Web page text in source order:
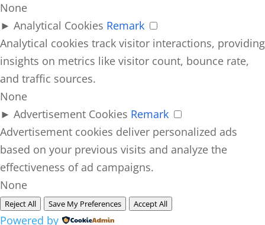
None
► Analytical Cookies Remark
Analytical cookies track visitor interactions, providing
insights on metrics like visitor count, bounce rate,
and traffic sources.
None
► Advertisement Cookies Remark
Advertisement cookies deliver personalized ads
based on your previous visits and analyze the
effectiveness of ad campaigns.
None
Reject All Save My Preferences Accept All
Powered by